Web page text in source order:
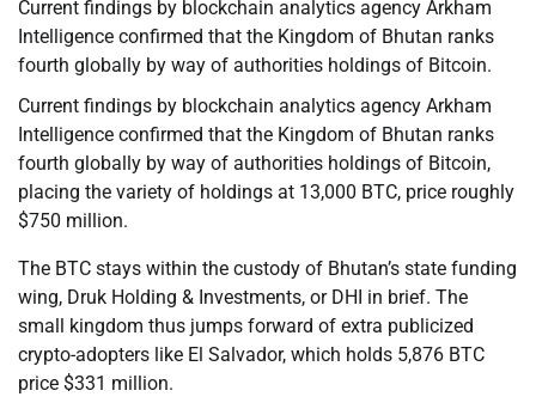
Current findings by blockchain analytics agency Arkham
Intelligence confirmed that the Kingdom of Bhutan ranks
fourth globally by way of authorities holdings of Bitcoin.
Current findings by blockchain analytics agency Arkham
Intelligence confirmed that the Kingdom of Bhutan ranks
fourth globally by way of authorities holdings of Bitcoin,
placing the variety of holdings at 13,000 BTC, price roughly
$750 million.
The BTC stays within the custody of Bhutan’s state funding
wing, Druk Holding & Investments, or DHI in brief. The
small kingdom thus jumps forward of extra publicized
crypto-adopters like El Salvador, which holds 5,876 BTC
price $331 million.